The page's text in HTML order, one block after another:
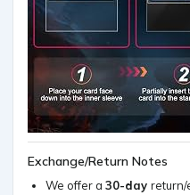
Exchange/Return Notes
We offer a 30-day return/